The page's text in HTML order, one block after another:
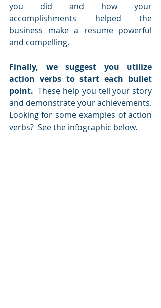
you did and how your
accomplishments helped the
business make a resume powerful
and compelling.
Finally, we suggest you utilize
action verbs to start each bullet
point. These help you tell your story
and demonstrate your achievements.
Looking for some examples of action
verbs?  See the infographic below.